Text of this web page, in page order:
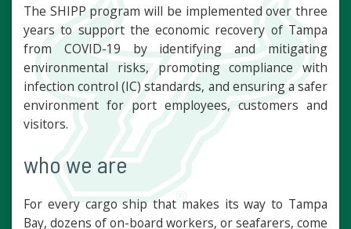
The SHIPP program will be implemented over three
years to support the economic recovery of Tampa
from COVID-19 by identifying and mitigating
environmental risks, promoting compliance with
infection control (IC) standards, and ensuring a safer
environment for port employees, customers and
visitors.
who we are
For every cargo ship that makes its way to Tampa
Bay, dozens of on-board workers, or seafarers, come